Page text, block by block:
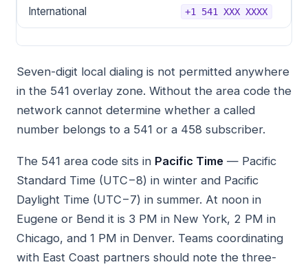
International +1 541 XXX XXXX
Seven-digit local dialing is not permitted anywhere
in the 541 overlay zone. Without the area code the
network cannot determine whether a called
number belongs to a 541 or a 458 subscriber.
The 541 area code sits in Pacific Time — Pacific
Standard Time (UTC−8) in winter and Pacific
Daylight Time (UTC−7) in summer. At noon in
Eugene or Bend it is 3 PM in New York, 2 PM in
Chicago, and 1 PM in Denver. Teams coordinating
with East Coast partners should note the three-